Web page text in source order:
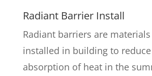
Radiant Barrier Install
Radiant barriers are
installed in building to
absorption of heat in the